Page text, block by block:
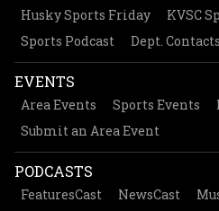
Husky Sports Friday
KVSC
Sports Podcast
Dept. Contacts
EVENTS
Area Events Sports Events
Submit an Area Event
PODCASTS
FeaturesCast NewsCast